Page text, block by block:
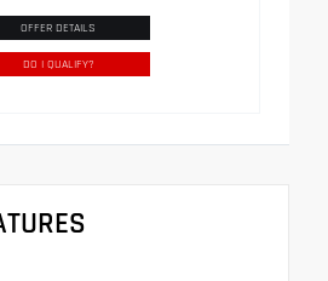
OFFER DETAILS
DO I QUALIFY?